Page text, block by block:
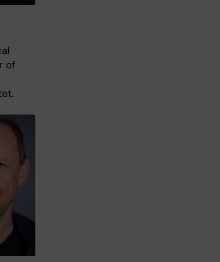
of